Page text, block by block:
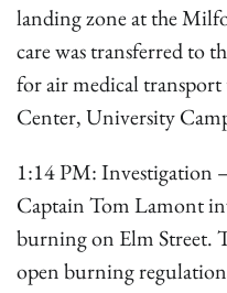
landing zone at the
care was transferred to
for air medical
Center, University
1:14 PM: Investigation
Captain Tom Lamont
burning on Elm Street.
open burning